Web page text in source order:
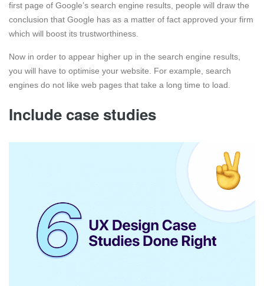
first page of Google’s search engine results, people will draw the
conclusion that Google has as a matter of fact approved your firm
which will boost its trustworthiness.
Now in order to appear higher up in the search engine results,
you will have to optimise your website. For example, search
engines do not like web pages that take a long time to load.
Include case studies